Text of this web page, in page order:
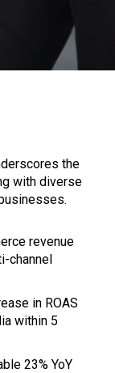
the
with diverse
revenue
channel
in ROAS
within 5
23% YoY